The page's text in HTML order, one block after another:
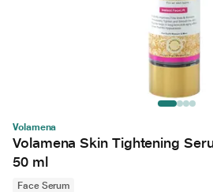
Volamena
Volamena Skin Tightening
50 ml
Face Serum